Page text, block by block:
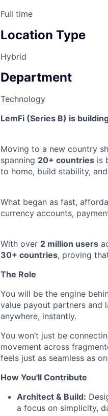
Full time
Location Type
Hybrid
Department
Technology
LemFi (Series B) is
Moving to a new country
spanning 20+ countries is
to home, build stability,
What began as fast,
currency accounts,
With over 2 million users
30+ countries, proving
The Role
You will be the engine
value payout partners and
anywhere, instantly.
You won’t just be
movement across
feels just as seamless as
How You'll Contribute
Architect & Build:
a focus on simplicity,